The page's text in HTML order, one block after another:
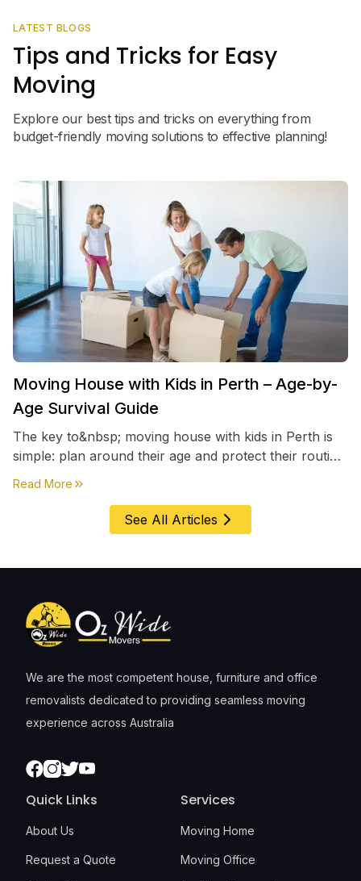
LATEST BLOGS
Tips and Tricks for Easy
Moving
Explore our best tips and tricks on everything from
budget-friendly moving solutions to effective planning!
Moving House with Kids in Perth – Age-by-
Age Survival Guide
The key to&nbsp; moving house with kids in Perth is
simple: plan around their age and protect their routine
first, everything else comes second. &nbsp
Read More about
See All Articles
We are the most competent house, furniture and office
removalists dedicated to providing seamless moving
experience across Australia
Facebook
Instagram
TwitterYoutube
Quick Links
About Us
Request a Quote
Services
Moving Home
Moving Office